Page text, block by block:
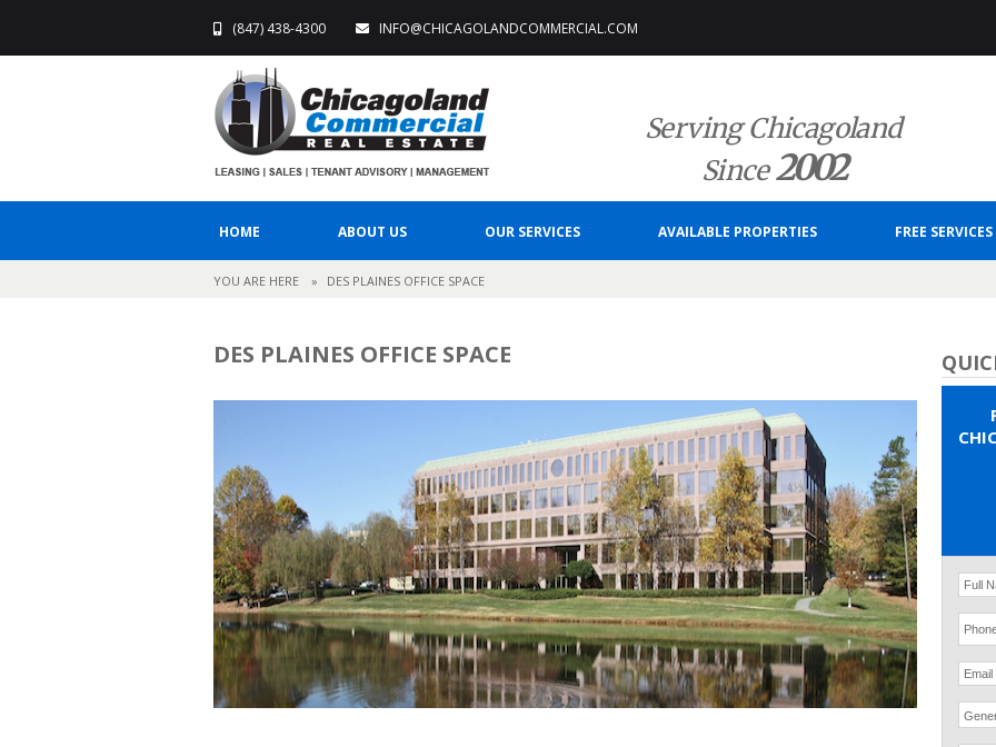
(847) 438-4300 INFO@CHICAGOLANDCOMMERCIAL.COM
Serving Chicagoland
Since2002
HOME ABOUT US OUR SERVICES AVAILABLE PROPERTIES FREE SERVICES
YOU ARE HERE » DES PLAINES OFFICE SPACE
DES PLAINES OFFICE SPACE